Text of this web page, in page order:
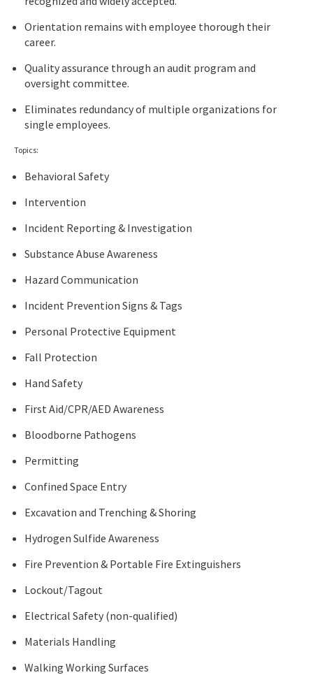
Orientation remains with employee thorough their
career.
Quality assurance through an audit program and
oversight committee.
Eliminates redundancy of multiple organizations for
single employees.
Topics:
Behavioral Safety
Intervention
Incident Reporting & Investigation
Substance Abuse Awareness
Hazard Communication
Incident Prevention Signs & Tags
Personal Protective Equipment
Fall Protection
Hand Safety
First Aid/CPR/AED Awareness
Bloodborne Pathogens
Permitting
Confined Space Entry
Excavation and Trenching & Shoring
Hydrogen Sulfide Awareness
Fire Prevention & Portable Fire Extinguishers
Lockout/Tagout
Electrical Safety (non-qualified)
Materials Handling
Walking Working Surfaces